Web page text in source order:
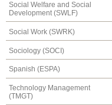
Social Welfare and Social
Development (SWLF)
Social Work (SWRK)
Sociology (SOCI)
Spanish (ESPA)
Technology Management
(TMGT)